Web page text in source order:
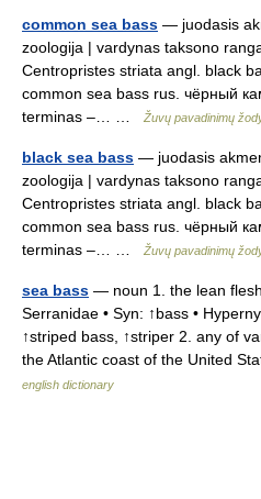
common sea bass — juodasis
zoologija | vardynas taksono
Centropristes striata angl. black
common sea bass rus. чёрный
terminas –… …
Žuvų pavadinimų
black sea bass — juodasis
zoologija | vardynas taksono
Centropristes striata angl. black
common sea bass rus. чёрный
terminas –… …
Žuvų pavadinimų
sea bass — noun 1. the lean
Serranidae • Syn: ↑bass •
↑striped bass, ↑striper 2. any of
the Atlantic coast of the United
english dictionary